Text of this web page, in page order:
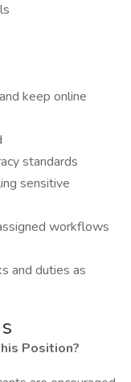
keep online
standards
sensitive
workflows
and duties as
Position?